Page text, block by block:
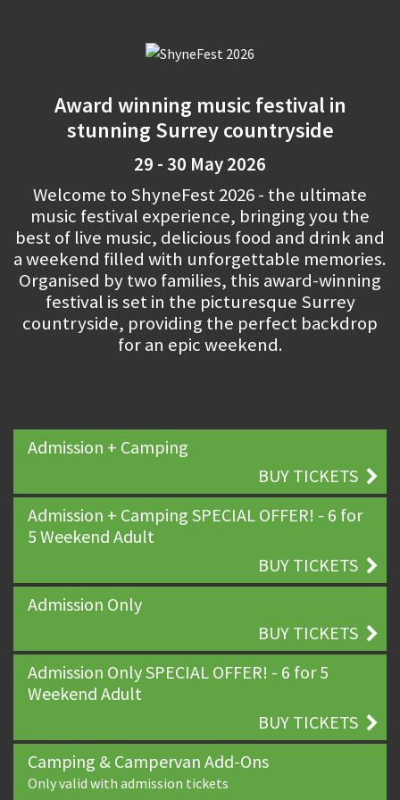
Award winning music festival in
stunning Surrey countryside
29 - 30 May 2026
Welcome to ShyneFest 2026 - the ultimate
music festival experience, bringing you the
best of live music, delicious food and drink and
a weekend filled with unforgettable memories.
Organised by two families, this award-winning
festival is set in the picturesque Surrey
countryside, providing the perfect backdrop
for an epic weekend.
Admission + Camping
BUY TICKETS
Admission + Camping SPECIAL OFFER! - 6 for
5 Weekend Adult
BUY TICKETS
Admission Only
BUY TICKETS
Admission Only SPECIAL OFFER! - 6 for 5
Weekend Adult
BUY TICKETS
Camping & Campervan Add-Ons
Only valid with admission tickets